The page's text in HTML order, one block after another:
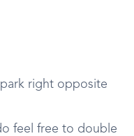
right opposite
feel free to double